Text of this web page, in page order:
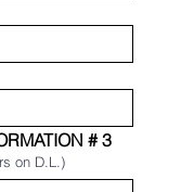
# 3
on D.L.)